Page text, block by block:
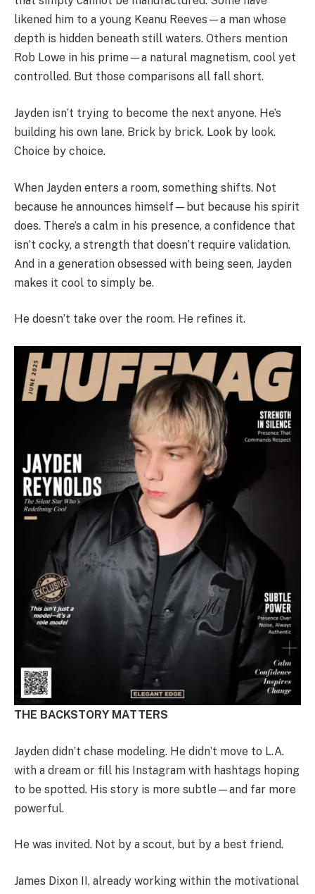
likened him to a young Keanu Reeves—a man whose
depth is hidden beneath still waters. Others mention
Rob Lowe in his prime—a natural magnetism, cool yet
controlled. But those comparisons all fall short.
Jayden isn’t trying to become the next anyone. He’s
building his own lane. Brick by brick. Look by look.
Choice by choice.
When Jayden enters a room, something shifts. Not
because he announces himself—but because his spirit
does. There’s a calm in his presence, a confidence that
isn’t cocky, a strength that doesn’t require validation.
And in a generation obsessed with being seen, Jayden
makes it cool to simply be.
He doesn’t take over the room. He refines it.
THE BACKSTORY MATTERS
Jayden didn’t chase modeling. He didn’t move to L.A.
with a dream or fill his Instagram with hashtags hoping
to be spotted. His story is more subtle—and far more
powerful.
He was invited. Not by a scout, but by a best friend.
James Dixon II, already working within the motivational